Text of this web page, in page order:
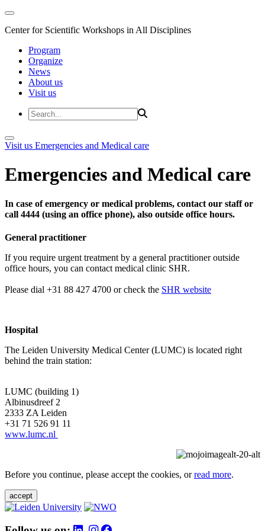
Center for Scientific Workshops in All Disciplines
Program
Organize
News
About us
Visit us
Visit us Emergencies and Medical care
Emergencies and Medical care
In case of emergency or medical problems, contact our staff or
call 4444 (using an office phone), also outside office hours.
General practitioner
If you require urgent treatment by a general practitioner outside
office hours, you can contact medical clinic SHR.
Please dial +31 88 427 4700 or check the SHR website
Hospital
The Leiden University Medical Center (LUMC) is located right
behind the train station:
LUMC (building 1)
Albinusdreef 2
2333 ZA Leiden
+31 71 526 91 11
www.lumc.nl
Before you continue, please accept the cookies, orread more.
accept